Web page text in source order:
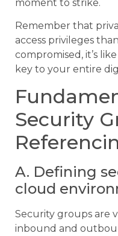
moment to strike.
Remember that
access privileges
compromised, it’s
key to your entire
Security
A. Defining
cloud
Security groups are
inbound and